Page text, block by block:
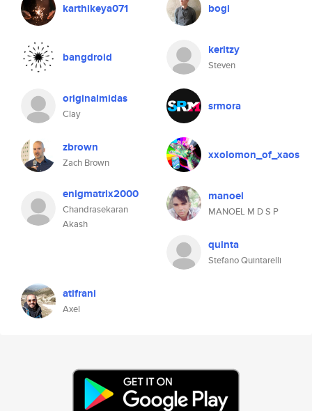
karthikeya071 bogi
bangdroid keritzy
Steven
originalmidas
Clay
srmora
zbrown
Zach Brown
xxolomon_of_xaos
enigmatrix2000
Chandrasekaran
Akash
manoel
MANOEL M D S P
quinta
Stefano Quintarelli
atifrani
Axel